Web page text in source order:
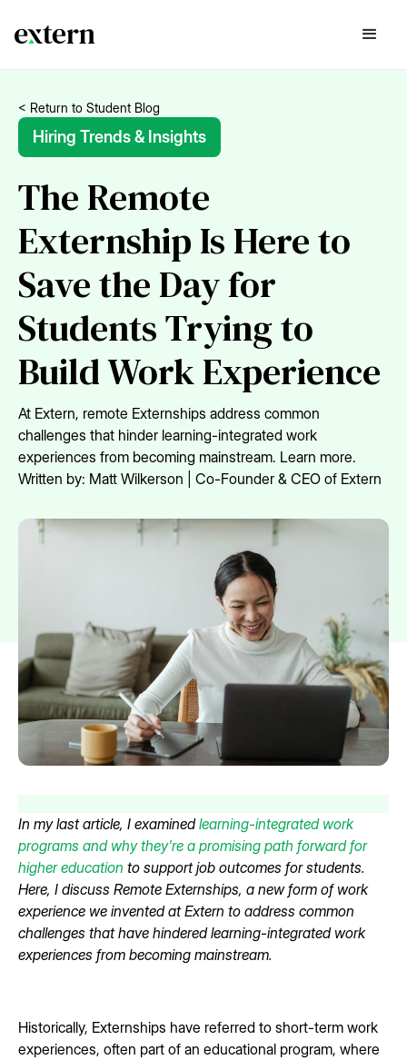
< Return to Student Blog
Hiring Trends & Insights
The Remote
Externship Is Here to
Save the Day for
Students Trying to
Build Work Experience
At Extern, remote Externships address common
challenges that hinder learning-integrated work
experiences from becoming mainstream. Learn more.
Written by: Matt Wilkerson | Co-Founder & CEO of Extern
In my last article, I examinedlearning-integrated work
programs and why they're a promising path forward for
higher education to support job outcomes for students.
Here, I discuss Remote Externships, a new form of work
experience we invented at Extern to address common
challenges that have hindered learning-integrated work
experiences from becoming mainstream.
Historically, Externships have referred to short-term work
experiences, often part of an educational program, where